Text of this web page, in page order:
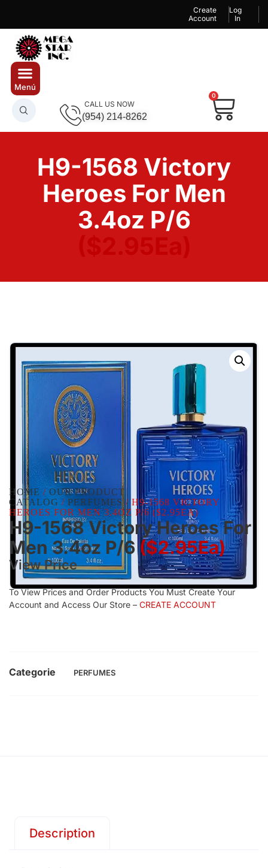
Create
Account
Log
In
CALL US NOW
(954) 214-8262
0
H9-1568 Victory
Heroes For Men
3.4oz P/6
HOME / OUR PRODUCT
CATALOG / PERFUMES/ H9-1568 VICTORY
HEROES FOR MEN 3.4OZ P/6 ($2.95EA)
H9-1568 Victory Heroes For
Men 3.4oz P/6($2.95Ea)
View Price
To View Prices and Order Products You Must Create Your
Account and Access Our Store – CREATE ACCOUNT
Categorie PERFUMES
Description